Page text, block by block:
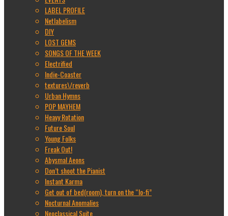
LABEL PROFILE
Netlabelism
DIY
LOST GEMS
SONGS OF THE WEEK
Electrified
Indie-Coaster
textures\/reverb
Urban Hymns
POP MAYHEM
Heavy Rotation
Future Soul
Young Folks
Freak Out!
Abysmal Aeons
Don’t shoot the Pianist
Instant Karma
Get out of bed(room), turn on the “lo-fi”
Nocturnal Anomalies
Neoclassical Suite